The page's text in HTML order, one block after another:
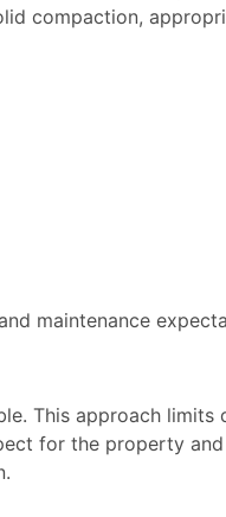
compaction,
maintenance
This approach limits
for the property